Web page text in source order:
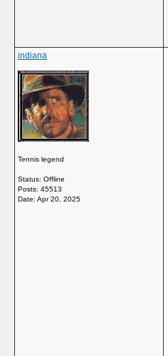
indiana
Tennis legend
Status: Offline
Posts: 45513
Date: Apr 20, 2025